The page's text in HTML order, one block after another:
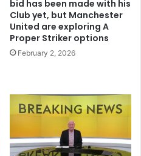
bid has been made with his
Club yet, but Manchester
United are exploring A
Proper Striker options
February 2, 2026